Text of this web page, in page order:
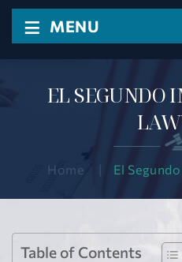
≡ MENU
EL SEGUNDO
Home | El
Table of Contents